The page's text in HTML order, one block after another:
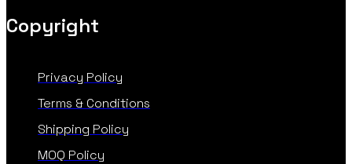
Copyright
Privacy Policy
Terms & Conditions
Shipping Policy
MOQ Policy